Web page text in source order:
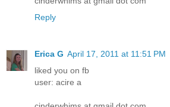
Reply
Erica G April 17, 2011 at 11:51 PM
liked you on fb
user: acire a